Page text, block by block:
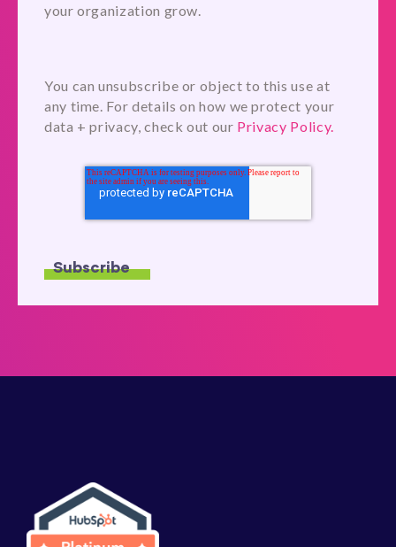
your organization grow.
You can unsubscribe or object to this use at
any time. For details on how we protect your
data + privacy, check out our Privacy Policy.